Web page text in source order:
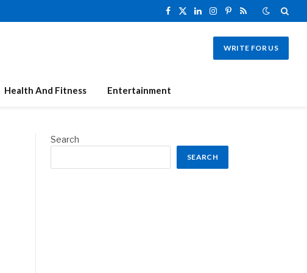
Facebook
X
LinkedInInstagram
Pinterest
RSS
WRITE FOR US
Health And Fitness Entertainment
Search
SEARCH